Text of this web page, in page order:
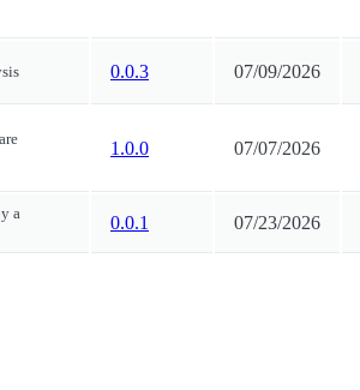
0.0.3 07/09/2026
1.0.0 07/07/2026
a
0.0.1 07/23/2026